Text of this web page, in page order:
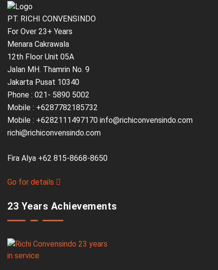
PT. RICHI CONVENSINDO
For Over 23+ Years
Menara Cakrawala
12th Floor Unit 05A
Jalan MH. Thamrin No. 9
Jakarta Pusat 10340
Phone : 021- 5890 5002
Mobile : +6287782185732
Mobile : +6282111497170 info@richiconvensindo.com
richi@richiconvensindo.com
Fira Alya +62 815-8668-8650
Go for details
23 Years Achievements